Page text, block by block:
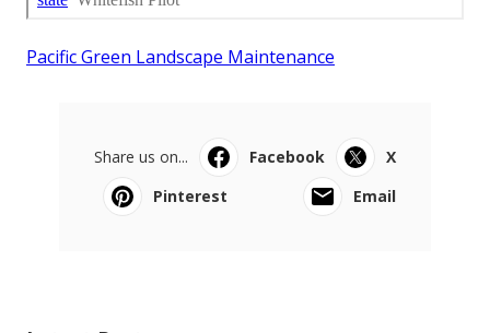
Pacific Green Landscape Maintenance
Share us on... Facebook
X
Pinterest
Email